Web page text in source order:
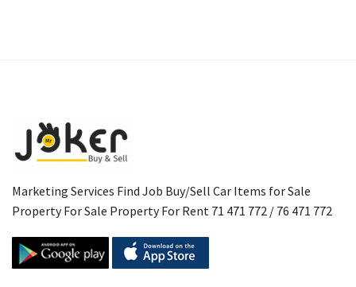
Marketing Services Find Job Buy/Sell Car Items for Sale
Property For Sale Property For Rent 71 471 772 / 76 471 772